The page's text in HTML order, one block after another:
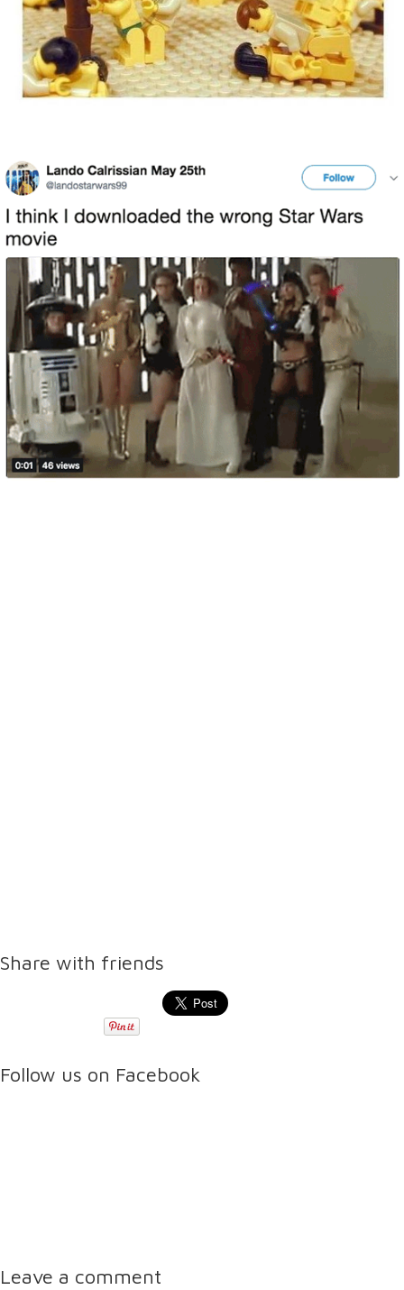
Share with friends
Follow us on Facebook
Leave a comment